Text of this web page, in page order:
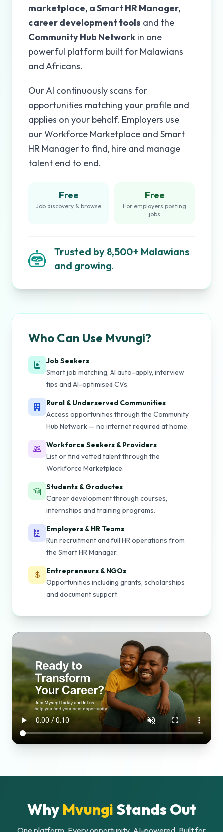
marketplace, a Smart HR Manager,
career development tools and the
Community Hub Network in one
powerful platform built for Malawians
and Africans.
Our AI continuously scans for
opportunities matching your profile and
applies on your behalf. Employers use
our Workforce Marketplace and Smart
HR Manager to find, hire and manage
talent end to end.
Free
Job discovery & browse
Free
For employers posting
jobs
Trusted by 8,500+ Malawians
and growing.
Who Can Use Mvungi?
Job Seekers
Smart job matching, AI auto-apply, interview
tips and AI-optimised CVs.
Rural & Underserved Communities
Access opportunities through the Community
Hub Network — no internet required at home.
Workforce Seekers & Providers
List or find vetted talent through the
Workforce Marketplace.
Students & Graduates
Career development through courses,
internships and training programs.
Employers & HR Teams
Run recruitment and full HR operations from
the Smart HR Manager.
Entrepreneurs & NGOs
Opportunities including grants, scholarships
and document support.
Why MvungiStands Out
One platform. Every opportunity. AI-powered. Built for